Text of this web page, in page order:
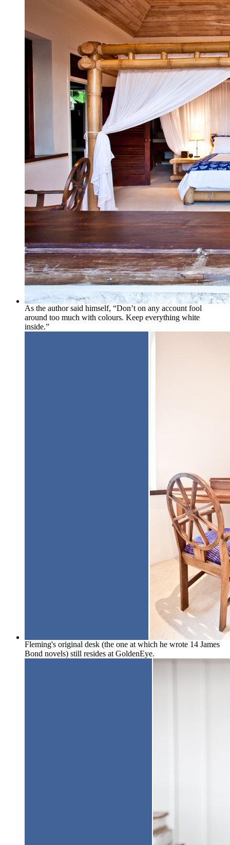
As the author said himself, “Don’t on any account fool
around too much with colours. Keep everything white
inside.”
Fleming's original desk (the one at which he wrote 14 James
Bond novels) still resides at GoldenEye.